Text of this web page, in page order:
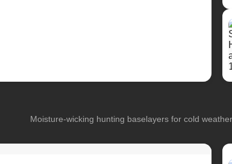
Moisture-wicking hunting baselayers for cold